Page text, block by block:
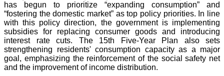
has begun to prioritize “expanding consumption” and
“fostering the domestic market” as top policy priorities. In line
with this policy direction, the government is implementing
subsidies for replacing consumer goods and introducing
interest rate cuts. The 15th Five-Year Plan also sets
strengthening residents' consumption capacity as a major
goal, emphasizing the reinforcement of the social safety net
and the improvement of income distribution.